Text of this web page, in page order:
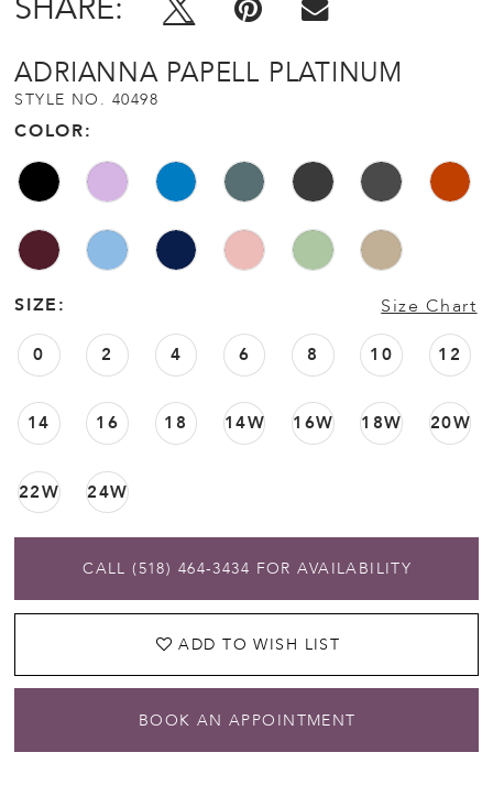
ADRIANNA PAPELL PLATINUM
STYLE NO. 40498
COLOR:
SIZE: Size Chart
0 2 4 6 8 10 12
14 16 18 14W 16W 18W 20W
22W 24W
CALL (518) 464‑3434 FOR AVAILABILITY
ADD TO WISH LIST
BOOK AN APPOINTMENT